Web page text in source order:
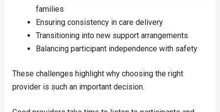
families
Ensuring consistency in care delivery
Transitioning into new support arrangements
Balancing participant independence with safety
These challenges highlight why choosing the right
provider is such an important decision.